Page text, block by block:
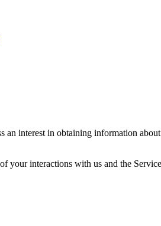
interest in obtaining information
your interactions with us and the